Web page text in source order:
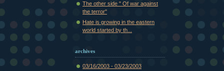
The other side " Of war against
the terror"
Hate is growing in the eastern
world started by th...
archives
03/16/2003 - 03/23/2003